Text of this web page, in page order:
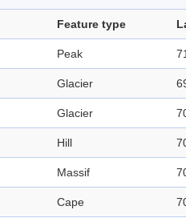
Feature type
Peak
Glacier
Glacier
Hill
Massif
Cape